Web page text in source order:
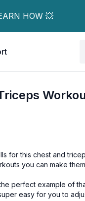
HOW 💥
for this chest and
you can make
of that! Because we use dumbbells for
easy for you to